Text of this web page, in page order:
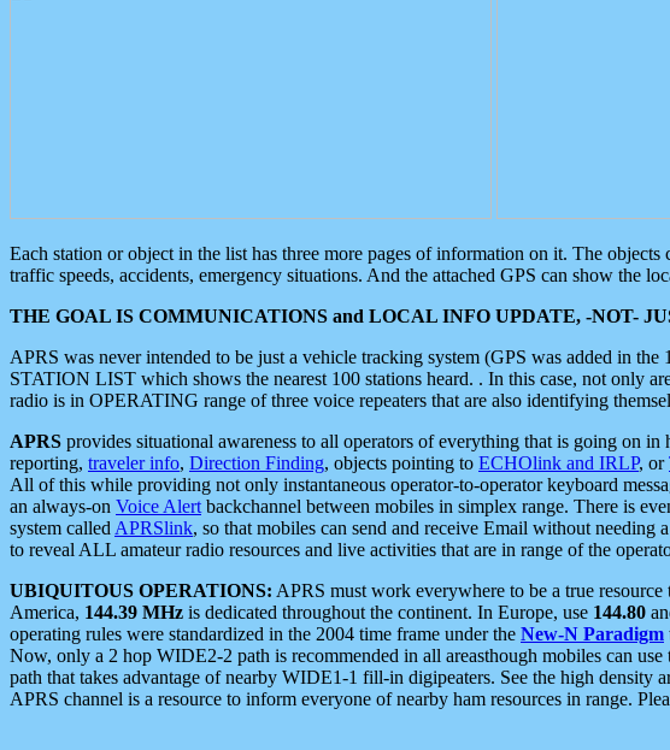
Each station or object in the list has three more pages of information on it. The
traffic speeds, accidents, emergency situations. And the attached GPS can show the
THE GOAL IS COMMUNICATIONS and LOCAL INFO UPDATE, -NOT-
APRS was never intended to be just a vehicle tracking system (GPS was added in
STATION LIST which shows the nearest 100 stations heard. . In this case, not only
radio is in OPERATING range of three voice repeaters that are also identifying
APRS provides situational awareness to all operators of everything that is going on in
reporting, traveler info, Direction Finding, objects pointing to ECHOlink and IRLP, or
All of this while providing not only instantaneous operator-to-operator keyboard
an always-on Voice Alert backchannel between mobiles in simplex range. There is
system called APRSlink, so that mobiles can send and receive Email without
to reveal ALL amateur radio resources and live activities that are in range of the
UBIQUITOUS OPERATIONS: APRS must work everywhere to be a true
America, 144.39 MHz is dedicated throughout the continent. In Europe, use 144.80
operating rules were standardized in the 2004 time frame under the New-N Paradigm
Now, only a 2 hop WIDE2-2 path is recommended in all areasthough mobiles can
path that takes advantage of nearby WIDE1-1 fill-in digipeaters. See the high density
APRS channel is a resource to inform everyone of nearby ham resources in range.